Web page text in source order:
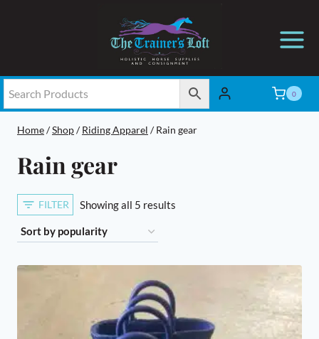
0
Home/Shop/ Riding Apparel / Rain gear
Rain gear
FILTER Showing all 5 resultsSorted